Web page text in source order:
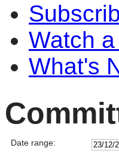
Watch
What's
Date range: